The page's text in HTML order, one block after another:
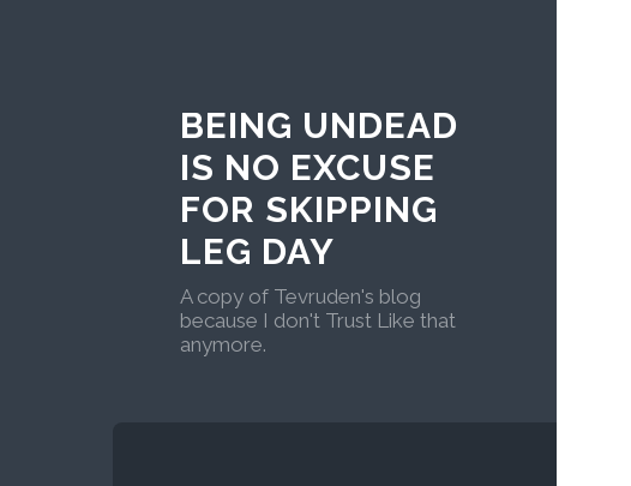
BEING UNDEAD
IS NO EXCUSE
FOR SKIPPING
LEG DAY
A copy of Tevruden's blog
because I don't Trust Like that
anymore.